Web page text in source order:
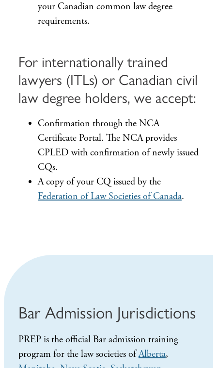
your Canadian common law degree
requirements.
For internationally trained
lawyers (ITLs) or Canadian civil
law degree holders, we accept:
Confirmation through the NCA
Certificate Portal. The NCA provides
CPLED with confirmation of newly issued
CQs.
A copy of your CQ issued by the
Federation of Law Societies of Canada.
Bar Admission Jurisdictions
PREP is the official Bar admission training
program for the law societies ofAlberta,